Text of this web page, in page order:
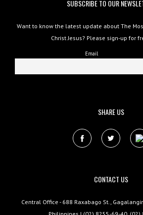
SUBSCRIBE TO OUR
Want to know the latest update about The
Christ Jesus? Please sign-up for
Email
SHARE US
CONTACT US
Central Office - 688 Raxabago St.,